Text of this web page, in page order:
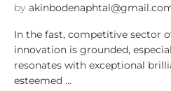
by
In the fast, competitive sector
innovation is grounded,
resonates with exceptional
esteemed …